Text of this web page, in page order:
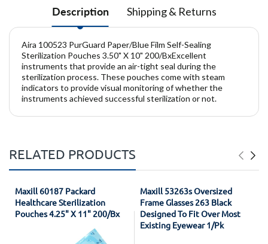
Description Shipping & Returns
Aira 100523 PurGuard Paper/Blue Film Self-Sealing
Sterilization Pouches 3.50" X 10" 200/BxExcellent
instruments that provide an air-tight seal during the
sterilization process. These pouches come with steam
indicators to provide visual monitoring of whether the
instruments achieved successful sterilization or not.
RELATED PRODUCTS
Maxill 60187 Packard
Healthcare Sterilization
Pouches 4.25" X 11" 200/Bx
Maxill 53263s Oversized
Frame Glasses 263 Black
Designed To Fit Over Most
Existing Eyewear 1/Pk